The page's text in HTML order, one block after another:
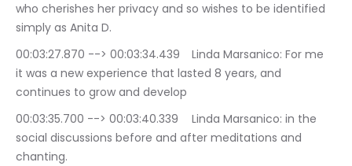
who cherishes her privacy and so wishes to be identified
simply as Anita D.
00:03:27.870 --> 00:03:34.439	Linda Marsanico: For me
it was a new experience that lasted 8 years, and
continues to grow and develop
00:03:35.700 --> 00:03:40.339	Linda Marsanico: in the
social discussions before and after meditations and
chanting.